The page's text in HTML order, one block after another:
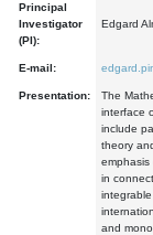
Principal
Investigator
(PI):
Edgard
E-mail:
Presentation:
The
interface
include
theory
emphasis
in
and